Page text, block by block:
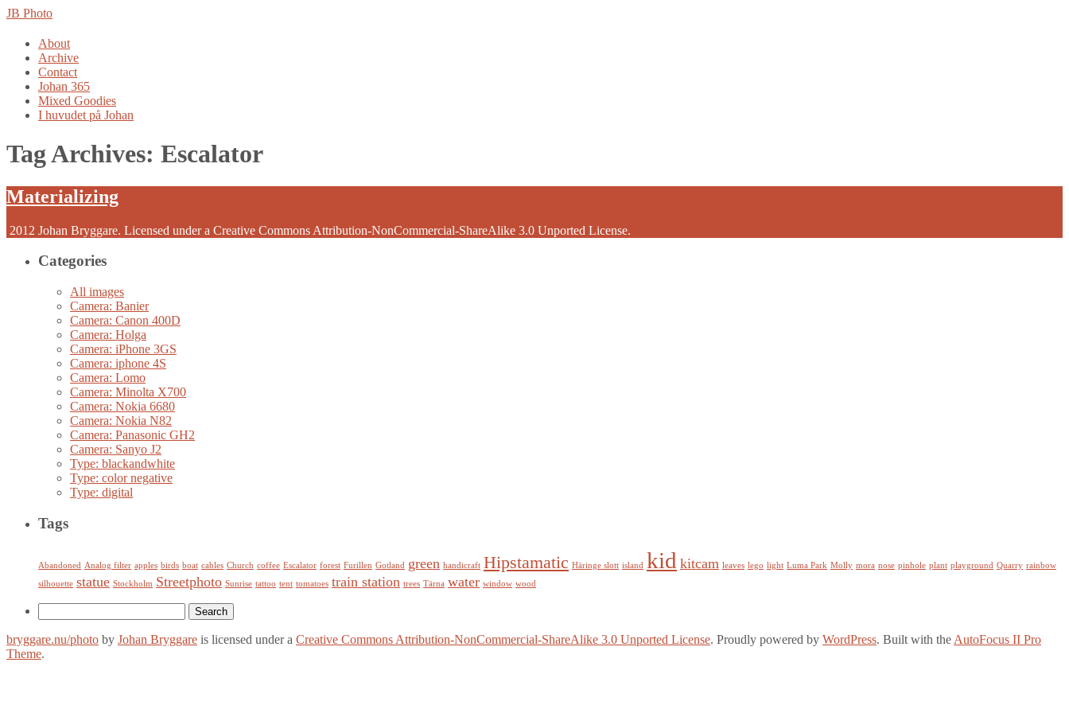
JB Photo
Skip
content
About
Archive
Contact
Johan 365
Mixed Goodies
I huvudet på Johan
Tag Archives: Escalator
Materializing
2012 Johan Bryggare. Licensed under a Creative Commons Attribution-NonCommercial-ShareAlike 3.0 Unported License.
Categories
All images
Camera: Banier
Camera: Canon 400D
Camera: Holga
Camera: iPhone 3GS
Camera: iphone 4S
Camera: Lomo
Camera: Minolta X700
Camera: Nokia 6680
Camera: Nokia N82
Camera: Panasonic GH2
Camera: Sanyo J2
Type: blackandwhite
Type: color negative
Type: digital
Tags
Abandoned Analog filter apples birds boat cables Church coffee Escalator forest Furillen Gotland green handicraft Hipstamatic Häringe slott island kid kitcam leaves lego light Luma Park Molly mora nose pinhole plant playground Quarry rainbow
silhouette statue Stockholm Streetphoto Sunrise tattoo tent tomatoes train station trees Tärna water window wood
for:
bryggare.nu/photo by Johan Bryggare is licensed under a Creative Commons Attribution-NonCommercial-ShareAlike 3.0 Unported License. Proudly powered by WordPress. Built with the AutoFocus II Pro
Theme.